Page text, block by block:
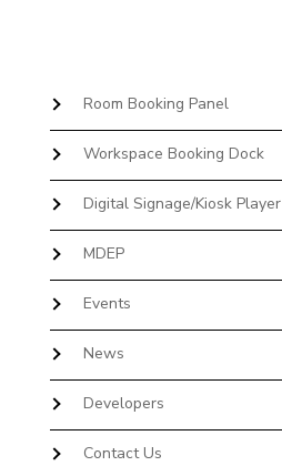
Room Booking Panel
Workspace Booking Dock
Digital Signage/Kiosk Player
MDEP
Events
News
Developers
Contact Us